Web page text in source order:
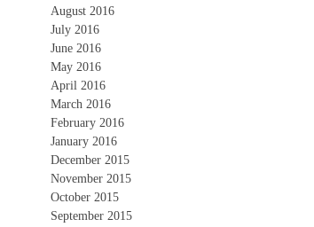
August 2016
July 2016
June 2016
May 2016
April 2016
March 2016
February 2016
January 2016
December 2015
November 2015
October 2015
September 2015